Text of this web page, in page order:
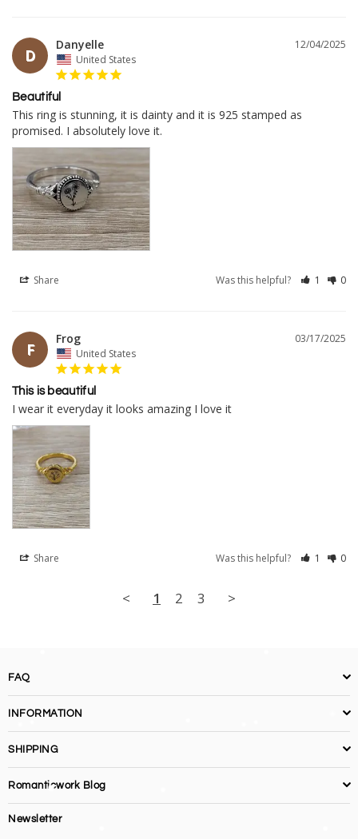
D
12/04/2025
Danyelle
United States
Beautiful
This ring is stunning, it is dainty and it is 925 stamped as
Share Was this helpful? 1 0
F
03/17/2025
Frog
United States
This is beautiful
I wear it everyday it looks amazing I love it
Share Was this helpful? 1 0
< 1 2 3 >
FAQ
INFORMATION
SHIPPING
Romanticwork Blog
Newsletter